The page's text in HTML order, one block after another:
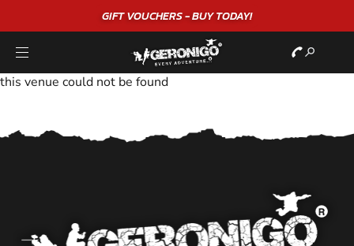
GIFT VOUCHERS - BUY TODAY!
this venue could not be found